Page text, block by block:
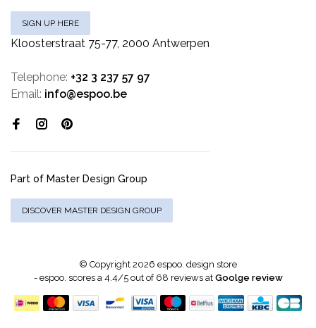
SIGN UP HERE
Kloosterstraat 75-77, 2000 Antwerpen
Telephone: +32 3 237 57 97
Email: info@espoo.be
Part of Master Design Group
DISCOVER MASTER DESIGN GROUP
© Copyright 2026 espoo. design store
- espoo. scores a4.4/5out of 68 reviews at Goolge review